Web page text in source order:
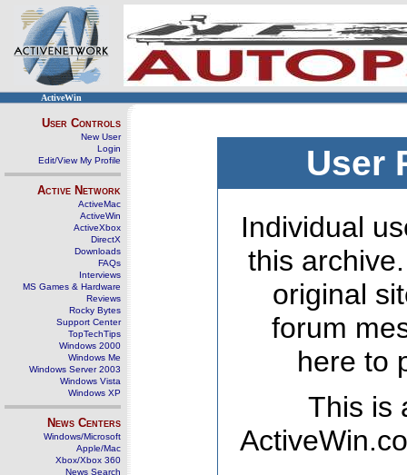
ActiveWin
User Controls
New User
Login
Edit/View My Profile
Active Network
ActiveMac
ActiveWin
ActiveXbox
DirectX
Downloads
FAQs
Interviews
MS Games & Hardware
Reviews
Rocky Bytes
Support Center
TopTechTips
Windows 2000
Windows Me
Windows Server 2003
Windows Vista
Windows XP
News Centers
Windows/Microsoft
Apple/Mac
Xbox/Xbox 360
News Search
User
Individual
this
original
forum
here to
This is